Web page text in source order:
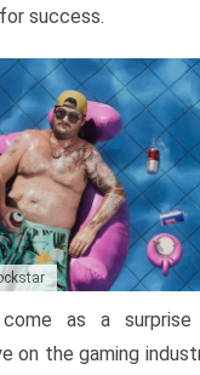
success.
come as a
on the gaming